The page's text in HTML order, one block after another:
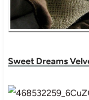
Sweet Dreams